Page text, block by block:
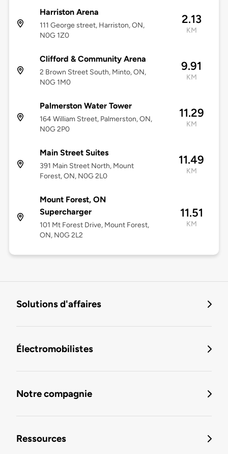
Harriston Arena
111 George street, Harriston, ON,
N0G 1Z0
2.13
KM
Clifford & Community Arena
2 Brown Street South, Minto, ON,
N0G 1M0
9.91
KM
Palmerston Water Tower
164 William Street, Palmerston, ON,
N0G 2P0
11.29
KM
Main Street Suites
391 Main Street North, Mount
Forest, ON, N0G 2L0
11.49
KM
Mount Forest, ON
Supercharger
101 Mt Forest Drive, Mount Forest,
ON, N0G 2L2
11.51
KM
Solutions d'affaires
Électromobilistes
Notre compagnie
Ressources